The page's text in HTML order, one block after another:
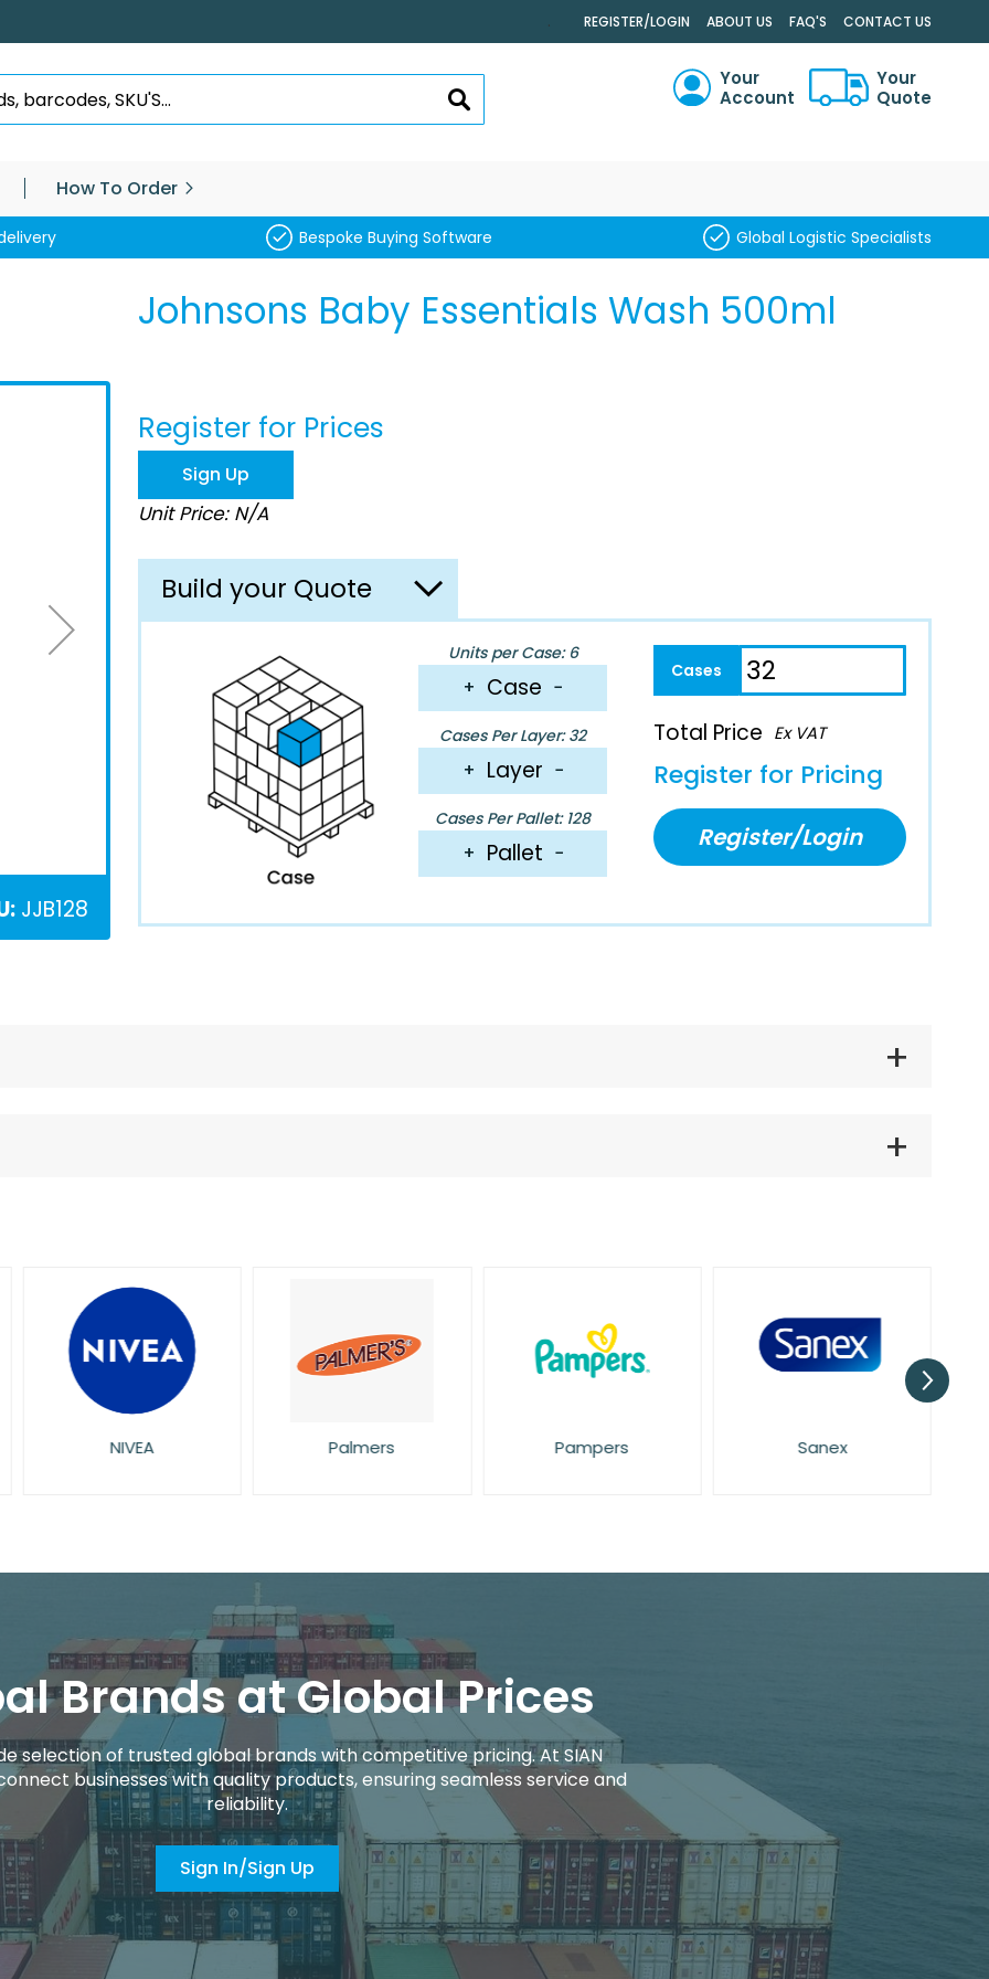
. REGISTER/LOGIN ABOUT US FAQ'S CONTACT US
SEARCH
Your
Account
Your
Quote
How To Order
Bespoke Buying Software Global Logistic Specialists
JJB128
Johnsons Baby Essentials Wash 500ml
Register for Prices
Sign Up
Unit Price: N/A
Build your Quote
Units per Case: 6
+ Case −
Cases Per Layer: 32
+ Layer −
Cases Per Pallet: 128
+ Pallet −
Total Price Ex VAT
Register for Pricing
Register/Login
NIVEA Palmers Pampers Sanex
Brands at Global Prices
selection of trusted global brands with competitive pricing. At SIAN
businesses with quality products, ensuring seamless service and
reliability.
Sign In/Sign Up